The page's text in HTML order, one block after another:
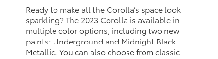
Ready to make all the Corolla’s space look
sparkling? The 2023 Corolla is available in
multiple color options, including two new
paints: Underground and Midnight Black
Metallic. You can also choose from classic